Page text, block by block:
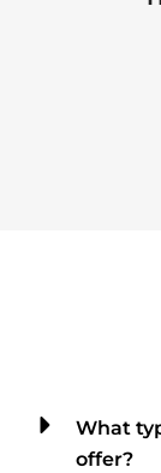
What
offer?